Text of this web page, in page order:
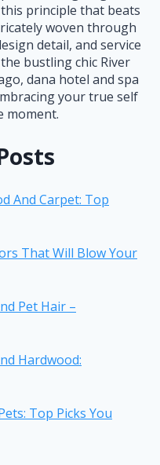
principle that beats
woven through
detail, and service
bustling chic River
dana hotel and spa
your true self
moment.
And Carpet: Top
That Will Blow Your
Pet Hair –
Hardwood:
Top Picks You